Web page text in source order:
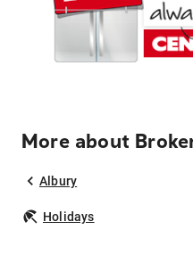
More about
Albury
Holidays